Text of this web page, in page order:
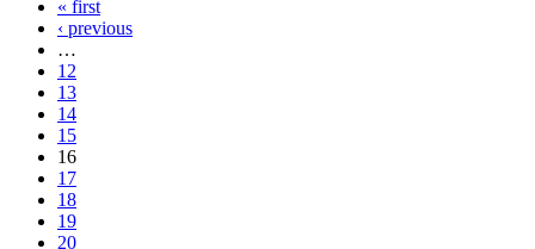
« first
‹ previous
…
12
13
14
15
16
17
18
19
20